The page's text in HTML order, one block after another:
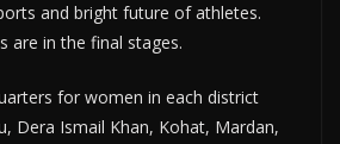
and bright future of athletes.
are in the final stages.
for women in each district
Dera Ismail Khan, Kohat, Mardan,